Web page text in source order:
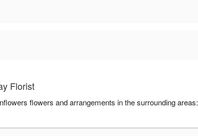
Florist
flowers and arrangements in the surrounding areas: